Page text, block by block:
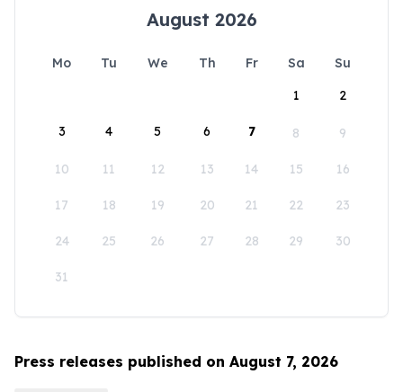
August 2026
Mo Tu We Th Fr Sa
Su
1
2
3 4 5 6 7 8 9
10 11 12 13 14 15 16
17 18 19 20 21 22 23
24 25 26 27 28 29 30
31
Press releases published on August 7, 2026